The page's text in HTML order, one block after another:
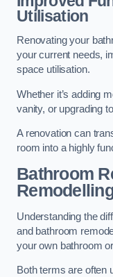
Utilisation
Renovating your
your current needs,
space utilisation.
Whether it’s adding
vanity, or upgrading
A renovation can
room into a highly
Bathroom
Understanding the
and bathroom
your own bathroom
Both terms are often